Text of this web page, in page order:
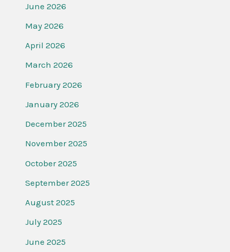
June 2026
May 2026
April 2026
March 2026
February 2026
January 2026
December 2025
November 2025
October 2025
September 2025
August 2025
July 2025
June 2025